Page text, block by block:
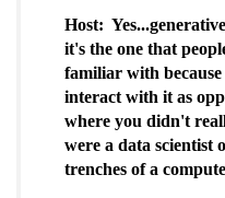
Host:
it's the one that
familiar with
interact with it as
where you didn't
were a data scientist
trenches of a